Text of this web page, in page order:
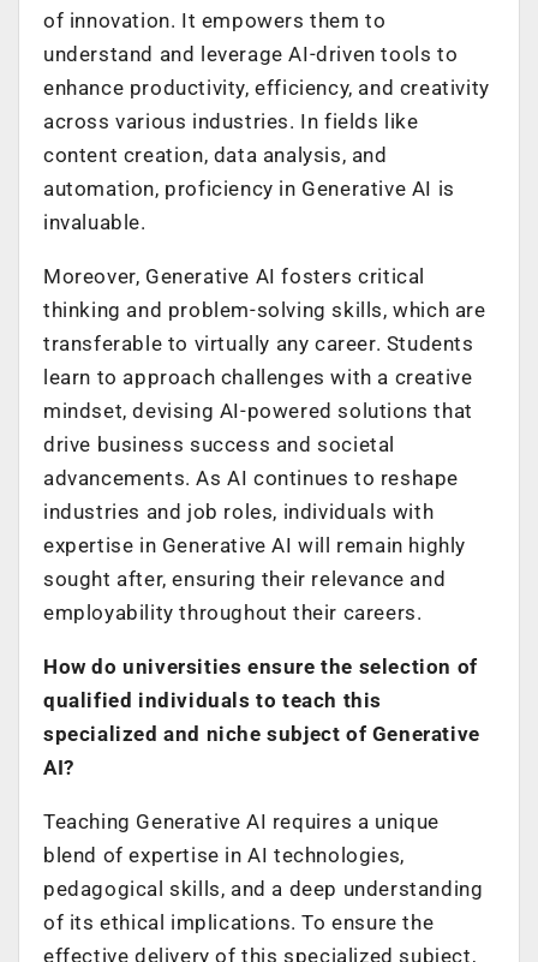
of innovation. It empowers them to
understand and leverage AI-driven tools to
enhance productivity, efficiency, and creativity
across various industries. In fields like
content creation, data analysis, and
automation, proficiency in Generative AI is
invaluable.
Moreover, Generative AI fosters critical
thinking and problem-solving skills, which are
transferable to virtually any career. Students
learn to approach challenges with a creative
mindset, devising AI-powered solutions that
drive business success and societal
advancements. As AI continues to reshape
industries and job roles, individuals with
expertise in Generative AI will remain highly
sought after, ensuring their relevance and
employability throughout their careers.
How do universities ensure the selection of
qualified individuals to teach this
specialized and niche subject of Generative
AI?
Teaching Generative AI requires a unique
blend of expertise in AI technologies,
pedagogical skills, and a deep understanding
of its ethical implications. To ensure the
effective delivery of this specialized subject,